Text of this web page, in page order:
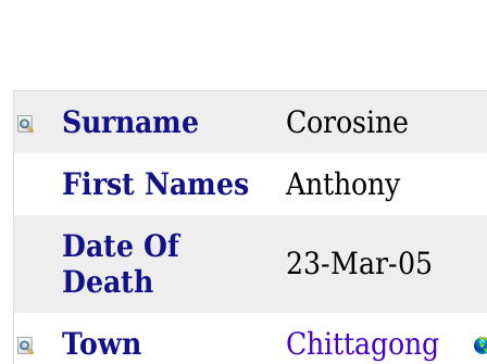
Surname
Corosine
First Names
Anthony
Date Of
Death
23-Mar-05
Town
Chittagong